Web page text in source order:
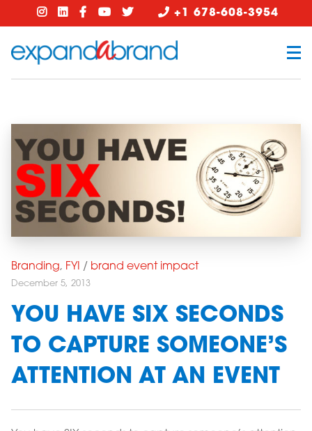
+1 678-608-3954
Branding, FYI / brand event impact
December 5, 2013
YOU HAVE SIX SECONDS
TO CAPTURE SOMEONE’S
ATTENTION AT AN EVENT